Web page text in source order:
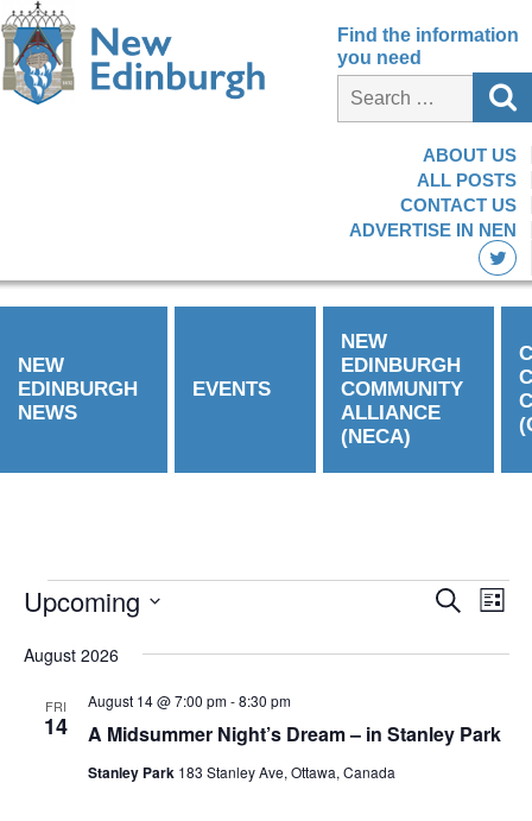
Find the information
you need
ABOUT US
ALL POSTS
CONTACT US
ADVERTISE IN NEN
NEW
EDINBURGH
NEWS
EVENTS
NEW
EDINBURGH
COMMUNITY
ALLIANCE
(NECA)
Events
and
Search
List
Upcoming
date.
August 2026
FRI
14 A Midsummer Night’s Dream – in Stanley Park
August 14 @ 7:00 pm-8:30 pm
Stanley Park 183 Stanley Ave, Ottawa, Canada